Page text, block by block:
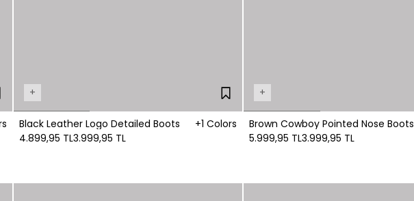
+
Black Leather Logo Detailed Boots
+1 Colors
4.899,95 TL3.999,95 TL
+
Brown Cowboy Pointed Nose Boots
5.999,95 TL3.999,95 TL